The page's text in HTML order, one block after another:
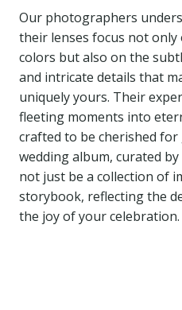
Our photographers
their lenses focus not
colors but also on the
and intricate details that
uniquely yours. Their
fleeting moments into
crafted to be cherished
wedding album, curated
not just be a collection of
storybook, reflecting the
the joy of your celebration.